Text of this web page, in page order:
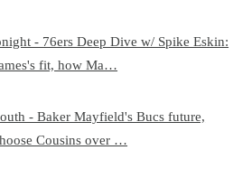
- 76ers Deep Dive w/ Spike Eskin:
fit, how Ma…
- Baker Mayfield's Bucs future,
Cousins over …